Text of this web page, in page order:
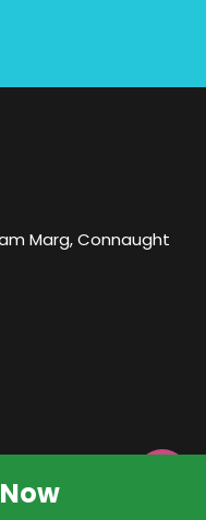
Marg, Connaught
Laxmi Nagar, Near: